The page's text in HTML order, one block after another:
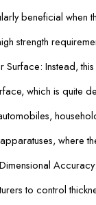
beneficial when
strength
Surface: Instead,
which is quite
where
to control